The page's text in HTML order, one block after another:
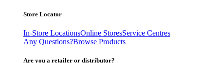
Store Locator
In-Store LocationsOnline StoresService Centres
Any Questions?Browse Products
Are you a retailer or distributor?